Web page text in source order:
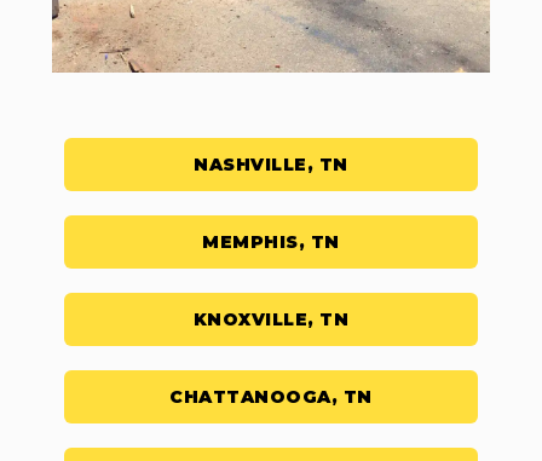
NASHVILLE, TN
MEMPHIS, TN
KNOXVILLE, TN
CHATTANOOGA, TN